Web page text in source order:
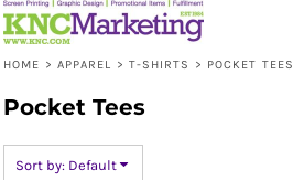
HOME > APPAREL > T-SHIRTS > POCKET TEES
Pocket Tees
Sort by: Default
Default